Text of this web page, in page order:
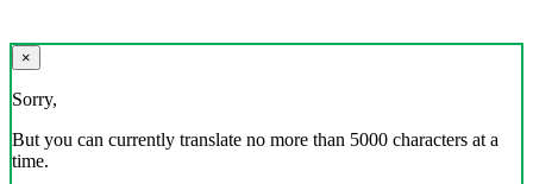
×
Sorry,
But you can currently translate no more than 5000 characters at a
time.